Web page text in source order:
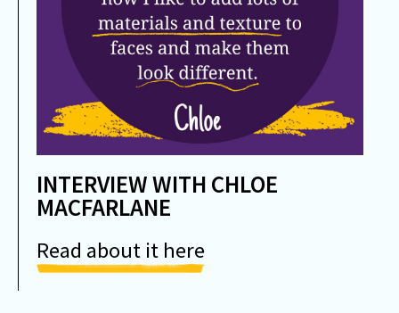
INTERVIEW WITH CHLOE
MACFARLANE
Read about it here